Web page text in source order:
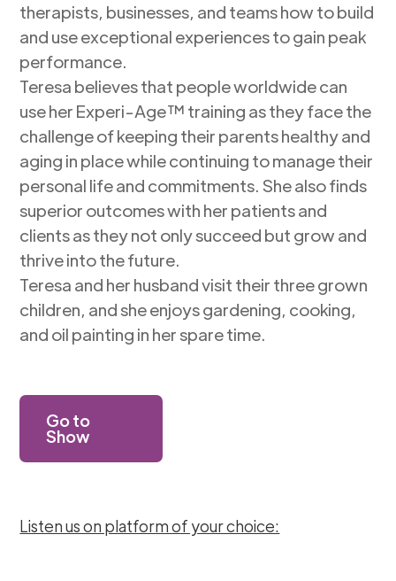
therapists, businesses, and teams how to build
and use exceptional experiences to gain peak
performance.
Teresa believes that people worldwide can
use her Experi-Age™ training as they face the
challenge of keeping their parents healthy and
aging in place while continuing to manage their
personal life and commitments. She also finds
superior outcomes with her patients and
clients as they not only succeed but grow and
thrive into the future.
Teresa and her husband visit their three grown
children, and she enjoys gardening, cooking,
and oil painting in her spare time.
Go to
Show
Listen us on platform of your choice: